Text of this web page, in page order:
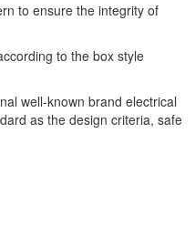
to ensure the integrity of
to the box style
well-known brand electrical
as the design criteria, safe